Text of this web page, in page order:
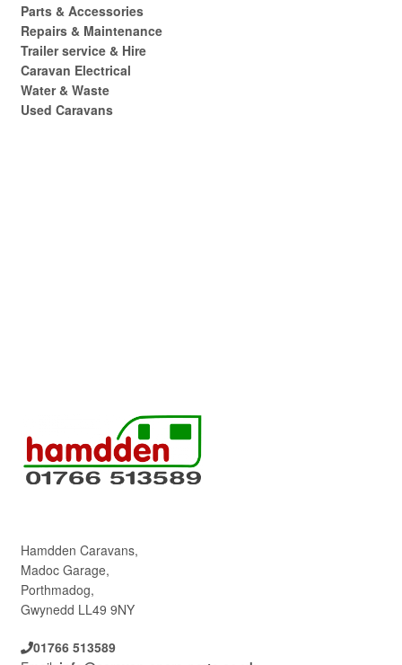
Parts & Accessories
Repairs & Maintenance
Trailer service & Hire
Caravan Electrical
Water & Waste
Used Caravans
Hamdden Caravans,
Madoc Garage,
Porthmadog,
Gwynedd LL49 9NY
01766 513589